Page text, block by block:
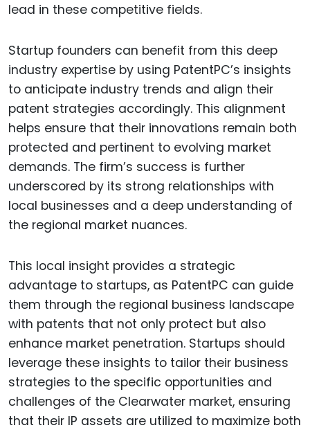
lead in these competitive fields.
Startup founders can benefit from this deep
industry expertise by using PatentPC’s insights
to anticipate industry trends and align their
patent strategies accordingly. This alignment
helps ensure that their innovations remain both
protected and pertinent to evolving market
demands. The firm’s success is further
underscored by its strong relationships with
local businesses and a deep understanding of
the regional market nuances.
This local insight provides a strategic
advantage to startups, as PatentPC can guide
them through the regional business landscape
with patents that not only protect but also
enhance market penetration. Startups should
leverage these insights to tailor their business
strategies to the specific opportunities and
challenges of the Clearwater market, ensuring
that their IP assets are utilized to maximize both